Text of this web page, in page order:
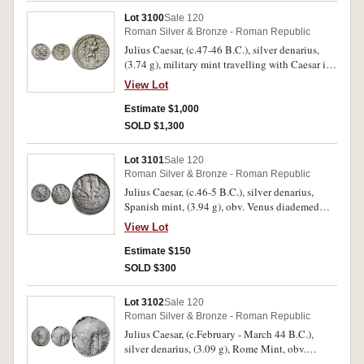
and Lucius Caesars standing facing, (S.1597,
RIC 207, RSC 43, BMC 519) (2) (second
illustrated). Toned, poor - nearly very fine. (6)
Lot 3100Sale 120
Roman Silver & Bronze - Roman Republic
Julius Caesar, (c.47-46 B.C.), silver denarius,
(3.74 g), military mint travelling with Caesar in
Africa, obv. diademed head of Venus to right,
rev. CAESAR to right, Aeneas walking left,
carrying Anchises and palladium, dotted border,
(S.1402, Cr.458/1, Syd.1013, RSC Julius Caesar
fine - nearly extremely fine and scarce in this
condition.
View Lot
Estimate $1,000
SOLD $1,300
Lot 3101Sale 120
Roman Silver & Bronze - Roman Republic
Julius Caesar, (c.46-5 B.C.), silver denarius,
Spanish mint, (3.94 g), obv. Venus diademed
head to right, small Cupid behind at shoulder,
rev. Gaulish captive and Gallia captive seated
beneath trophy, CAESAR in exergue, (S.1404,
Syd. 1014, Cr.468/1, RSC Julius Caesar or RSC
View Lot
Estimate $150
SOLD $300
Lot 3102Sale 120
Roman Silver & Bronze - Roman Republic
Julius Caesar, (c.February - March 44 B.C.),
silver denarius, (3.09 g), Rome Mint, obv.